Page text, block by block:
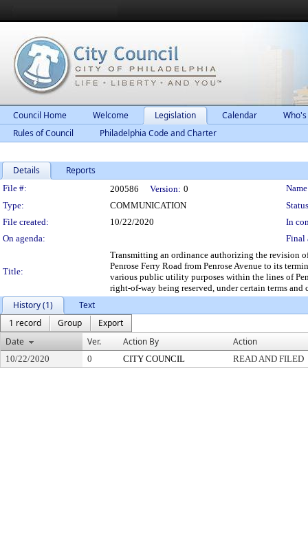
Council Home Welcome Legislation Calendar
Rules of Council
Philadelphia Code and Charter
Details Reports
Legislation Details
File #: 200586 Version: 0
Type:
COMMUNICATION
File created:
10/22/2020
In
On agenda:
Final
Title:
Transmitting an ordinance authorizing the revision
Penrose Ferry Road from Penrose Avenue to its
various public utility purposes within the lines of
right-of-way being reserved, under certain terms and
History (1)
Text
1 record
Group
Export
Date
Ver. Action By Action
10/22/2020 0 CITY COUNCIL READ AND FILED